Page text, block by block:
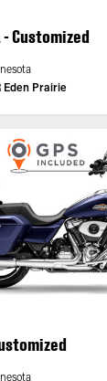
Customized
Eden Prairie